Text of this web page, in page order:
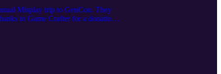
Misplay trip to GenCon. They
to Game Crafter for a donation